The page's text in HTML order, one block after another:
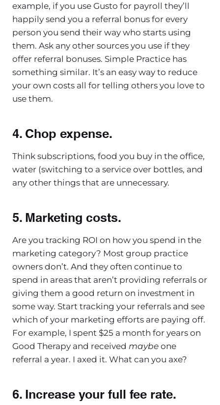
example, if you use Gusto for payroll they’ll
happily send you a referral bonus for every
person you send their way who starts using
them. Ask any other sources you use if they
offer referral bonuses. Simple Practice has
something similar. It’s an easy way to reduce
your own costs all for telling others you love to
use them.
4. Chop expense.
Think subscriptions, food you buy in the office,
water (switching to a service over bottles, and
any other things that are unnecessary.
5. Marketing costs.
Are you tracking ROI on how you spend in the
marketing category? Most group practice
owners don’t. And they often continue to
spend in areas that aren’t providing referrals or
giving them a good return on investment in
some way. Start tracking your referrals and see
which of your marketing efforts are paying off.
For example, I spent $25 a month for years on
Good Therapy and received maybe one
referral a year. I axed it. What can you axe?
6. Increase your full fee rate.